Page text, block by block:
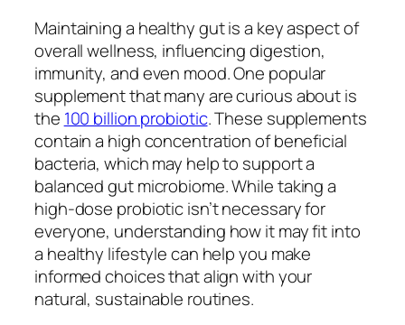
Maintaining a healthy gut is a key aspect of
overall wellness, influencing digestion,
immunity, and even mood. One popular
supplement that many are curious about is
the 100 billion probiotic. These supplements
contain a high concentration of beneficial
bacteria, which may help to support a
balanced gut microbiome. While taking a
high-dose probiotic isn’t necessary for
everyone, understanding how it may fit into
a healthy lifestyle can help you make
informed choices that align with your
natural, sustainable routines.